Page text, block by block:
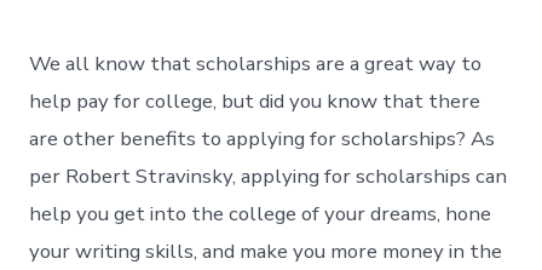
We all know that scholarships are a great way to
help pay for college, but did you know that there
are other benefits to applying for scholarships? As
per Robert Stravinsky, applying for scholarships can
help you get into the college of your dreams, hone
your writing skills, and make you more money in the